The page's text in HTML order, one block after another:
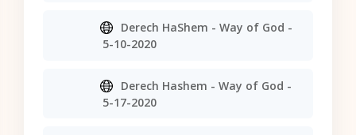
Derech HaShem - Way of God -
5-10-2020
Derech Hashem - Way of God -
5-17-2020